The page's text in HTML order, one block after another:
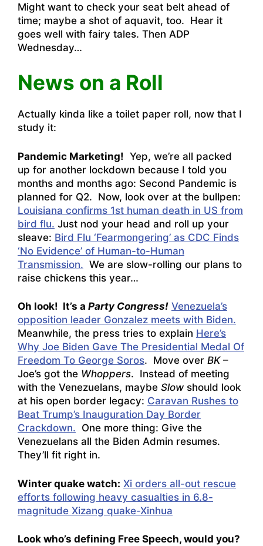
Might want to check your seat belt ahead of
time; maybe a shot of aquavit, too. Hear it
goes well with fairy tales. Then ADP
Wednesday…
News on a Roll
Actually kinda like a toilet paper roll, now that I
study it:
Pandemic Marketing! Yep, we’re all packed
up for another lockdown because I told you
months and months ago: Second Pandemic is
planned for Q2. Now, look over at the bullpen:
Louisiana confirms 1st human death in US from
bird flu. Just nod your head and roll up your
sleave: Bird Flu ‘Fearmongering’ as CDC Finds
‘No Evidence’ of Human-to-Human
Transmission. We are slow-rolling our plans to
raise chickens this year…
Oh look! It’s a Party Congress! Venezuela’s
opposition leader Gonzalez meets with Biden.
Meanwhile, the press tries to explain Here’s
Why Joe Biden Gave The Presidential Medal Of
Freedom To George Soros. Move over BK–
Joe’s got the Whoppers. Instead of meeting
with the Venezuelans, maybe Slow should look
at his open border legacy: Caravan Rushes to
Beat Trump’s Inauguration Day Border
Crackdown. One more thing: Give the
Venezuelans all the Biden Admin resumes.
They’ll fit right in.
Winter quake watch: Xi orders all-out rescue
efforts following heavy casualties in 6.8-
magnitude Xizang quake-Xinhua
Look who’s defining Free Speech, would you?